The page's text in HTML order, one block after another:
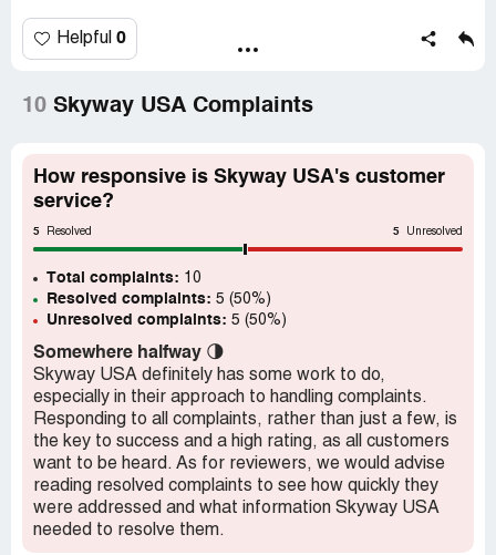
and tear.
claim and when they realized they dont make the part
(I have an email chain not a jpeg)
Desired outcome:
Helpful 0
10 Skyway USA Complaints
How responsive is Skyway USA's customer
service?
5 Resolved 5 Unresolved
Total complaints: 10
Resolved complaints: 5 (50%)
Unresolved complaints: 5 (50%)
Somewhere halfway 🌗
Skyway USA definitely has some work to do,
especially in their approach to handling complaints.
Responding to all complaints, rather than just a few, is
the key to success and a high rating, as all customers
want to be heard. As for reviewers, we would advise
reading resolved complaints to see how quickly they
were addressed and what information Skyway USA
needed to resolve them.